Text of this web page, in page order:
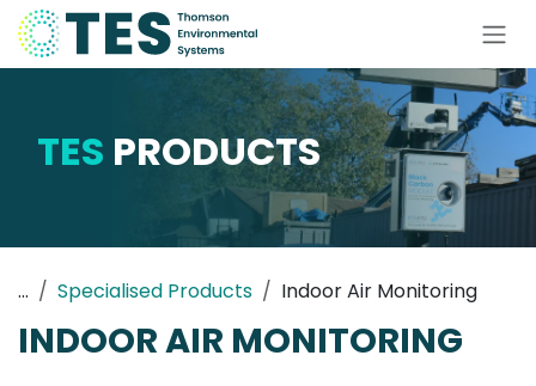
Skip to Content
TES PRODUCTS
... Specialised Products Indoor Air Monitoring
INDOOR AIR MONITORING